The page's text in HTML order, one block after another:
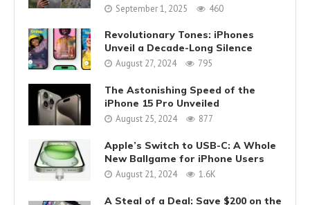
September 1, 2025 460
Revolutionary Tones: iPhones
Unveil a Decade-Long Silence
August 27, 2024 795
The Astonishing Speed of the
iPhone 15 Pro Unveiled
August 25, 2024 877
Apple’s Switch to USB-C: A Whole
New Ballgame for iPhone Users
August 21, 2024 1.6K
A Steal of a Deal: Save $200 on the